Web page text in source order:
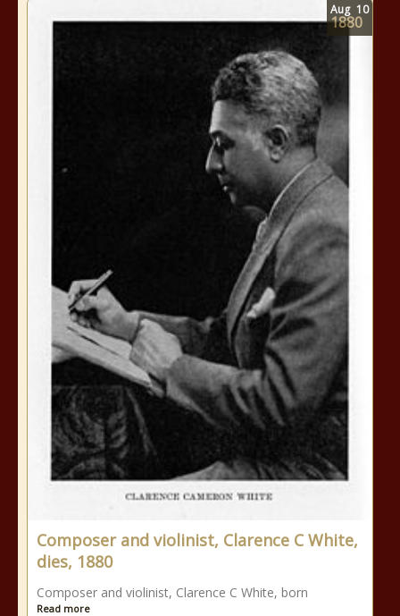
Composer and violinist, Clarence C White,
dies, 1880
Composer and violinist, Clarence C White, born
Read more
Aug 10
1880